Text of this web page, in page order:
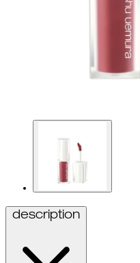
description